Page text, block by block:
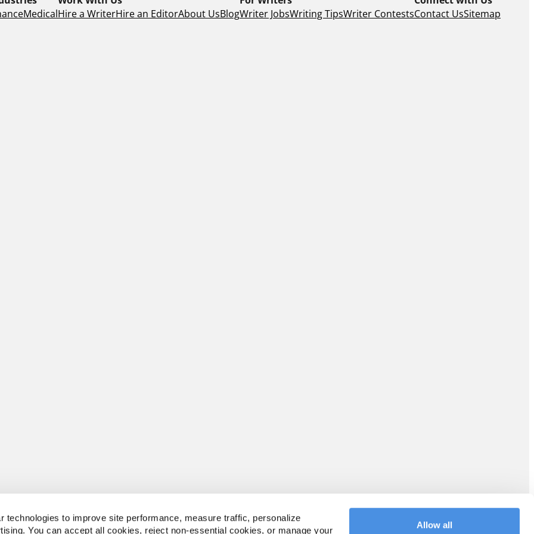
technologies to improve site performance, measure traffic, personalize
You can accept all cookies, reject non-essential cookies, or manage your
Allow all
MedicalHire a WriterHire an EditorAbout UsBlogWriter JobsWriting TipsWriter ContestsContact UsSitemap